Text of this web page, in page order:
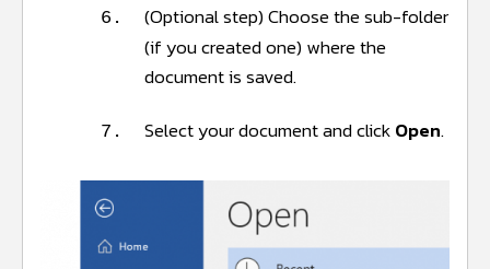
6. (Optional step) Choose the sub-folder
(if you created one) where the
document is saved.
7. Select your document and clickOpen.